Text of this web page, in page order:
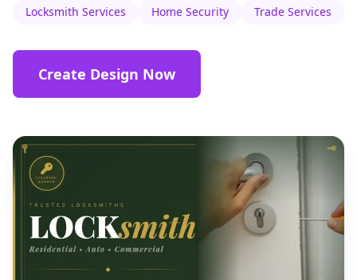
Locksmith Services Home Security Trade Services
Create Design Now